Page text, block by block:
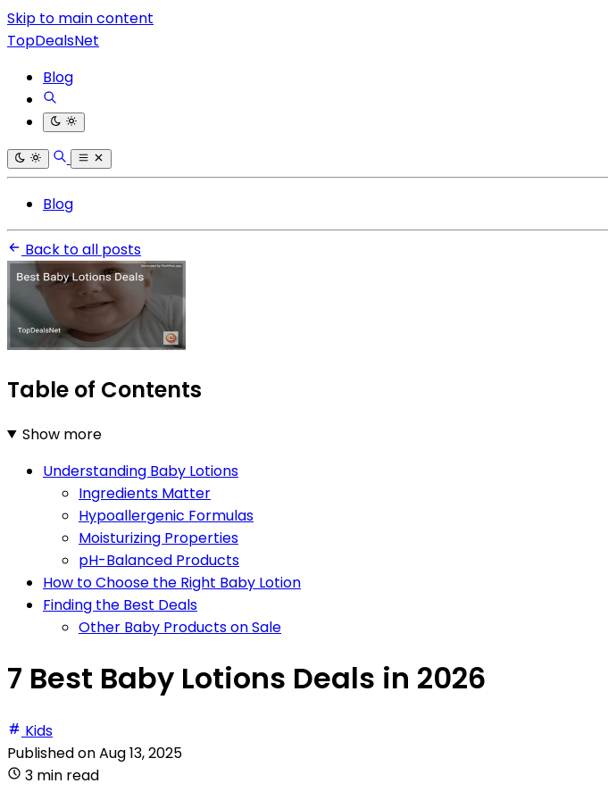
Skip to main content
TopDealsNet
Blog
Blog
Back to all posts
Table of Contents
Show more
Understanding Baby Lotions
Ingredients Matter
Hypoallergenic Formulas
Moisturizing Properties
pH-Balanced Products
How to Choose the Right Baby Lotion
Finding the Best Deals
Other Baby Products on Sale
7 Best Baby Lotions Deals in 2026
Kids
Published onAug 13, 2025
3 min read